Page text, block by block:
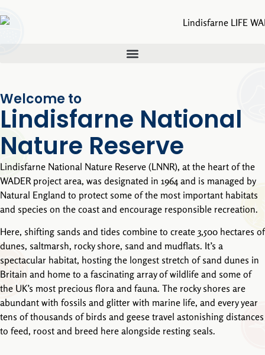
Welcome to
Lindisfarne National
Nature Reserve
Lindisfarne National Nature Reserve (LNNR), at the heart of the
WADER project area, was designated in 1964 and is managed by
Natural England to protect some of the most important habitats
and species on the coast and encourage responsible recreation.
Here, shifting sands and tides combine to create 3,500 hectares of
dunes, saltmarsh, rocky shore, sand and mudflats. It’s a
spectacular habitat, hosting the longest stretch of sand dunes in
Britain and home to a fascinating array of wildlife and some of
the UK’s most precious flora and fauna. The rocky shores are
abundant with fossils and glitter with marine life, and every year
tens of thousands of birds and geese travel astonishing distances
to feed, roost and breed here alongside resting seals.